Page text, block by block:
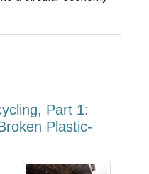
Part 1:
Plastic-